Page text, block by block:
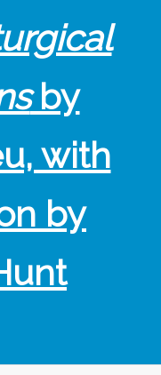
by
with
by